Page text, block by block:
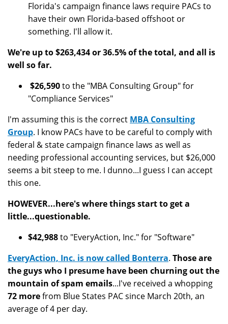
Florida's campaign finance laws require PACs to
have their own Florida-based offshoot or
something. I'll allow it.
We're up to $263,434 or 36.5% of the total, and all is
well so far.
$26,590to the "MBA Consulting Group" for
"Compliance Services"
I'm assuming this is the correct MBA Consulting
Group. I know PACs have to be careful to comply with
federal & state campaign finance laws as well as
needing professional accounting services, but $26,000
seems a bit steep to me. I dunno...I guess I can accept
this one.
HOWEVER...here's where things start to get a
little...questionable.
$42,988to "EveryAction, Inc." for "Software"
EveryAction, Inc. is now called Bonterra. Those are
the guys who I presume have been churning out the
mountain of spam emails...I've received a whopping
72 morefrom Blue States PAC since March 20th, an
average of 4 per day.